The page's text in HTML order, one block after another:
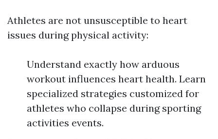
Athletes are not unsusceptible to heart
issues during physical activity:
Understand exactly how arduous
workout influences heart health. Learn
specialized strategies customized for
athletes who collapse during sporting
activities events.